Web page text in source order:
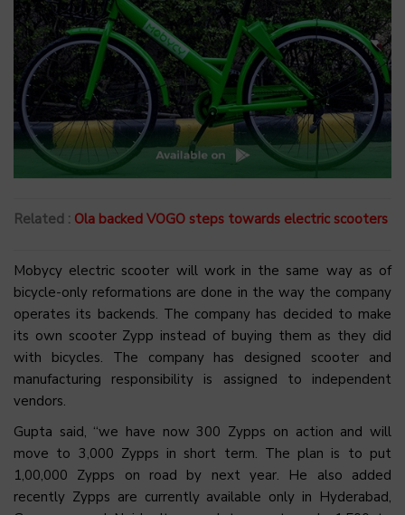
Related : Ola backed VOGO steps towards electric scooters
Mobycy electric scooter will work in the same way as of
bicycle-only reformations are done in the way the company
operates its backends. The company has decided to make
its own scooter Zypp instead of buying them as they did
with bicycles. The company has designed scooter and
manufacturing responsibility is assigned to independent
vendors.
Gupta said, “we have now 300 Zypps on action and will
move to 3,000 Zypps in short term. The plan is to put
1,00,000 Zypps on road by next year. He also added
recently Zypps are currently available only in Hyderabad,